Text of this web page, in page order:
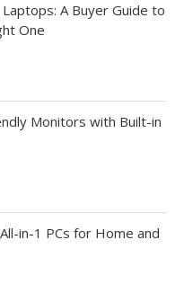
A Buyer Guide to
One
Monitors with Built-in
in-1 PCs for Home and